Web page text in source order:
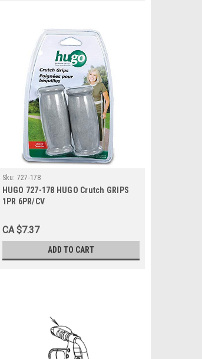
Sku: 727-178
HUGO 727-178 HUGO Crutch GRIPS
1PR 6PR/CV
CA $7.37
ADD TO CART